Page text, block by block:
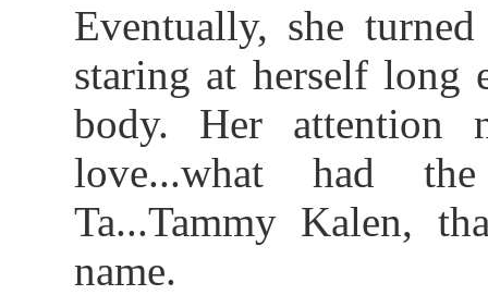
Eventually, she
staring at herself long
body. Her attention
love...what had
Ta...Tammy Kalen,
name.